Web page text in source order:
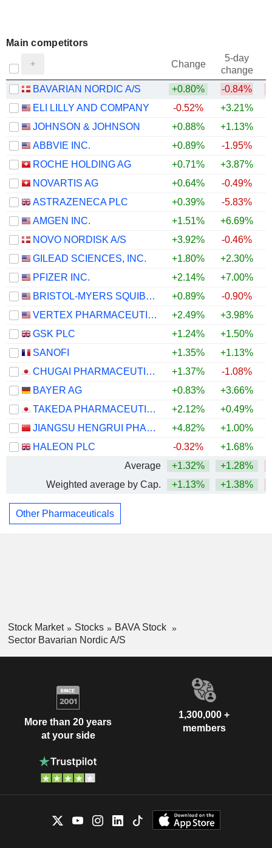
Main competitors
Change
5-day
change
BAVARIAN NORDIC A/S
+0.80% -0.84%
ELI LILLY AND COMPANY
-0.52% +3.21%
JOHNSON & JOHNSON
+0.88% +1.13%
ABBVIE INC.
+0.89% -1.95%
ROCHE HOLDING AG
+0.71% +3.87%
NOVARTIS AG
+0.64% -0.49%
ASTRAZENECA PLC
+0.39% -5.83%
AMGEN INC.
+1.51% +6.69%
NOVO NORDISK A/S
+3.92% -0.46%
GILEAD SCIENCES, INC.
+1.80% +2.30%
PFIZER INC.
+2.14% +7.00%
BRISTOL-MYERS SQUIBB COMPANY
+0.89% -0.90%
VERTEX PHARMACEUTICALS INCORPORATED
+2.49% +3.98%
GSK PLC
+1.24% +1.50%
SANOFI
+1.35% +1.13%
CHUGAI PHARMACEUTICAL CO., LTD.
+1.37% -1.08%
BAYER AG
+0.83% +3.66%
TAKEDA PHARMACEUTICAL COMPANY LIMITED
+2.12% +0.49%
JIANGSU HENGRUI PHARMACEUTICALS CO.,LTD
+4.82% +1.00%
HALEON PLC
-0.32% +1.68%
Average
+1.32% +1.28%
Weighted average by Cap.
+1.13% +1.38%
Other Pharmaceuticals
Stock Market Stocks
BAVA Stock
Sector Bavarian Nordic A/S
More than 20 years
at your side
1,300,000 +
members